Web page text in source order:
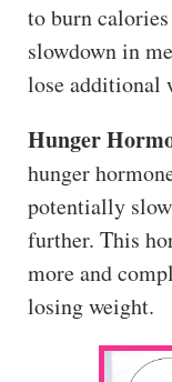
to burn
slowdown in
lose additional
Hunger
hunger
potentially
further. This
more and
losing weight.